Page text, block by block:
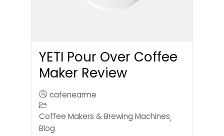
YETI Pour Over Coffee
Maker Review
cafenearme
Coffee Makers & Brewing Machines,
Blog